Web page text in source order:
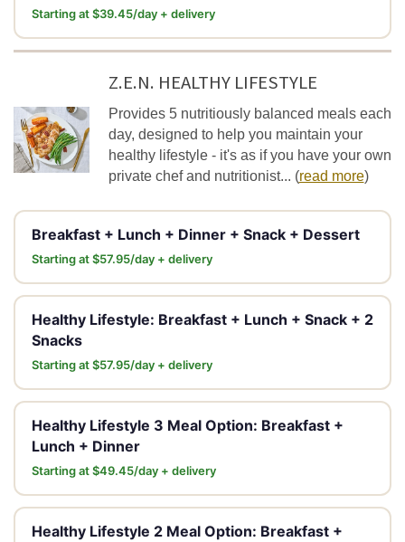
Starting at $39.45/day + delivery
Z.E.N. HEALTHY LIFESTYLE
Provides 5 nutritiously balanced meals each
day, designed to help you maintain your
healthy lifestyle - it's as if you have your own
private chef and nutritionist... (read more)
Breakfast + Lunch + Dinner + Snack + Dessert
Starting at $57.95/day + delivery
Healthy Lifestyle: Breakfast + Lunch + Snack + 2
Snacks
Starting at $57.95/day + delivery
Healthy Lifestyle 3 Meal Option: Breakfast +
Lunch + Dinner
Starting at $49.45/day + delivery
Healthy Lifestyle 2 Meal Option: Breakfast +